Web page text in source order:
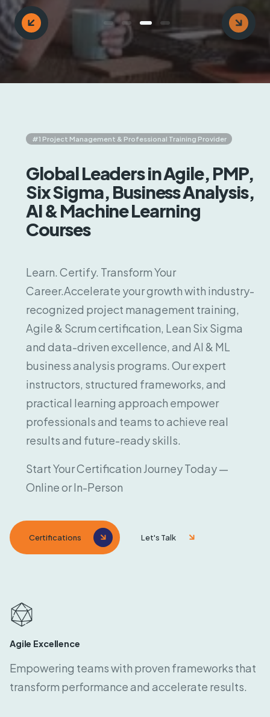
Key Objective Result (OKR)
AI & Machine Learning
#1 Project Management & Professional Training Provider
Global Leaders in Agile, PMP,
Six Sigma, Business Analysis,
AI & Machine Learning
Courses
Learn. Certify. Transform Your
Career.Accelerate your growth with industry-
recognized project management training,
Agile & Scrum certification, Lean Six Sigma
and data-driven excellence, and AI & ML
business analysis programs. Our expert
instructors, structured frameworks, and
practical learning approach empower
professionals and teams to achieve real
results and future-ready skills.
Start Your Certification Journey Today —
Online or In-Person
Certifications Let's Talk
Agile Excellence
Empowering teams with proven frameworks that
transform performance and accelerate results.